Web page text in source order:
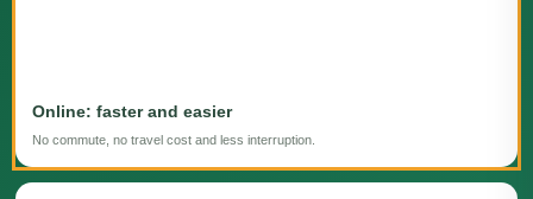
Online: faster and easier
No commute, no travel cost and less interruption.